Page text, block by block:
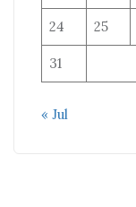
24 25
31
« Jul